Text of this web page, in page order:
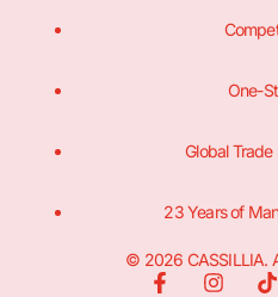
One-
Global
23 Years of
© 2026 CASSILLIA.